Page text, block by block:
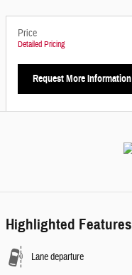
Price
Detailed Pricing
Request More Information
Highlighted Features
Lane departure